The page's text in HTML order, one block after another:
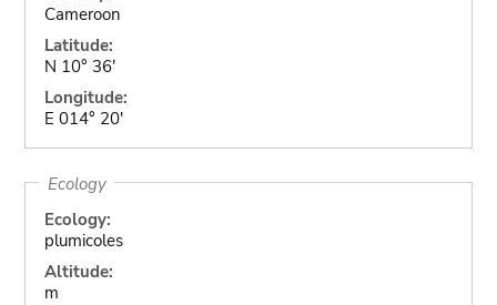
Cameroon
Latitude:
N 10° 36'
Longitude:
E 014° 20'
Ecology
Ecology:
plumicoles
Altitude:
m